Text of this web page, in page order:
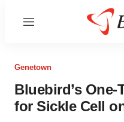
Menu
Genetown
Bluebird’s One-
for Sickle Cell